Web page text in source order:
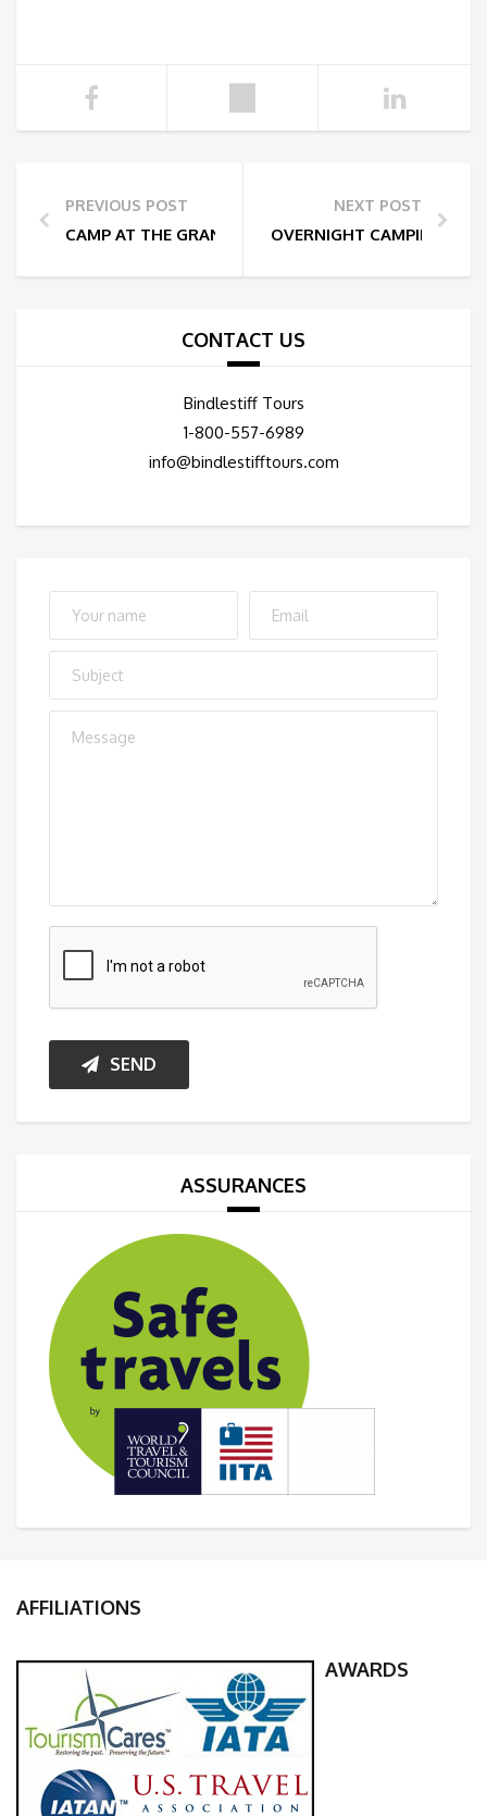
PREVIOUS POST
CAMP AT THE GRAND CANYON
NEXT POST
OVERNIGHT CAMPING AT
CONTACT US
Bindlestiff Tours
1-800-557-6989
info@bindlestifftours.com
SEND
ASSURANCES
AFFILIATIONS
AWARDS